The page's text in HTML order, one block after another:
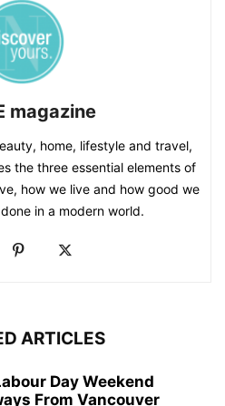
magazine
home, lifestyle and travel,
the three essential elements of
how we live and how good we
in a modern world.
ARTICLES
Day Weekend
From Vancouver